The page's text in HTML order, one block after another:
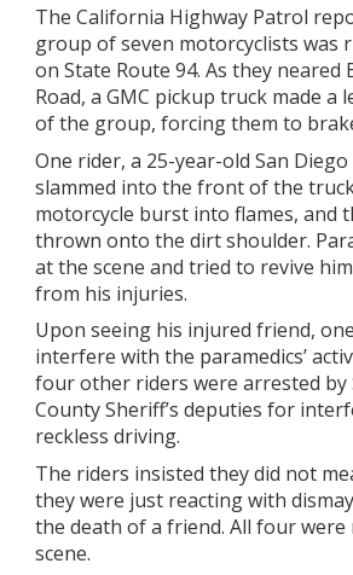
The California Highway Patrol
group of seven motorcyclists was
on State Route 94. As they neared
Road, a GMC pickup truck made
of the group, forcing them to
One rider, a 25-year-old San
slammed into the front of the
motorcycle burst into flames, and
thrown onto the dirt shoulder.
at the scene and tried to revive
from his injuries.
Upon seeing his injured friend,
interfere with the paramedics’
four other riders were arrested by
County Sheriff’s deputies for
reckless driving.
The riders insisted they did not
they were just reacting with
the death of a friend. All four were
scene.